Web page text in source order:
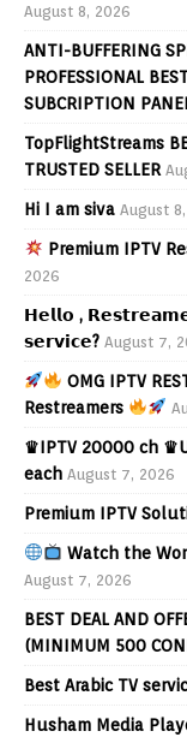
August 8, 2026
ANTI-BUFFERING
PROFESSIONAL
SUBCRIPTION
TopFlightStreams
TRUSTED SELLER
Hi I am siva August
Premium IPTV
2026
𝗛𝗲𝗹𝗹𝗼 ,
𝘀𝗲𝗿𝘃𝗶𝗰𝗲? August 7,
OMG IPTV
Restreamers
♛IPTV 20000 ch
each August 7, 2026
Premium IPTV
Watch the
August 7, 2026
BEST DEAL AND
(MINIMUM 500
Best Arabic TV
Husham Media